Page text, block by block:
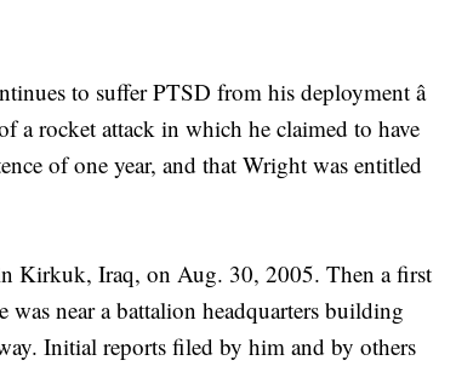
to suffer PTSD from his deployment â
a rocket attack in which he claimed to have
of one year, and that Wright was entitled
Kirkuk, Iraq, on Aug. 30, 2005. Then a first
near a battalion headquarters building
Initial reports filed by him and by others